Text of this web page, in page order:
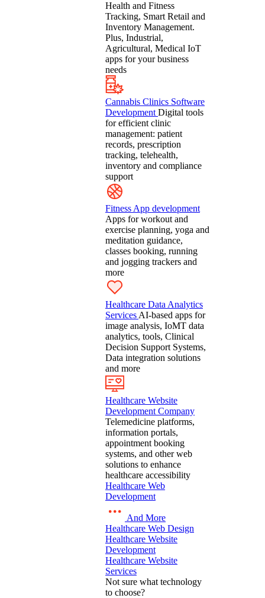
Health and Fitness
Tracking, Smart Retail and
Inventory Management.
Plus, Industrial,
Agricultural, Medical IoT
apps for your business
needs
Cannabis Clinics Software
Development Digital tools
for efficient clinic
management: patient
records, prescription
tracking, telehealth,
inventory and compliance
support
Fitness App development
Apps for workout and
exercise planning, yoga and
meditation guidance,
classes booking, running
and jogging trackers and
more
Healthcare Data Analytics
Services AI-based apps for
image analysis, IoMT data
analytics, tools, Clinical
Decision Support Systems,
Data integration solutions
and more
Healthcare Website
Development Company
Telemedicine platforms,
information portals,
appointment booking
systems, and other web
solutions to enhance
healthcare accessibility
Healthcare Web
Development
And More
Healthcare Web Design
Healthcare Website
Development
Healthcare Website
Services
Not sure what technology
to choose?